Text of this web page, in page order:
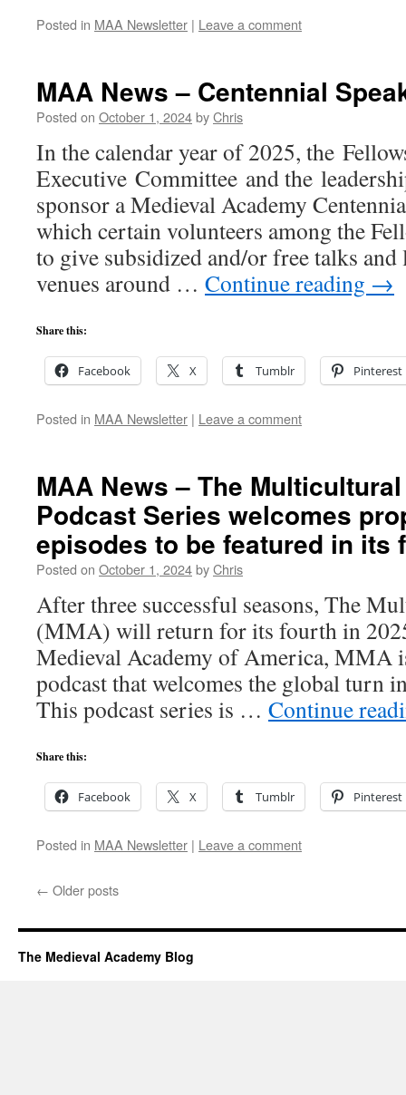
Posted in MAA Newsletter | Leave a comment
MAA News – Centennial
Posted on October 1, 2024byChris
In the calendar year of 2025, the
Executive Committee and the
sponsor a Medieval Academy
which certain volunteers among the
to give subsidized and/or free talks and
venues around … Continue reading →
Share this:
Facebook X Tumblr Pinterest
Posted in MAA Newsletter | Leave a comment
MAA News – The
Podcast Series welcomes
episodes to be featured in its
Posted on October 1, 2024byChris
After three successful seasons, The
(MMA) will return for its fourth in
Medieval Academy of America, MMA
podcast that welcomes the global turn
This podcast series is … Continue
Share this:
Facebook X Tumblr Pinterest
Posted in MAA Newsletter | Leave a comment
← Older posts
The Medieval Academy Blog